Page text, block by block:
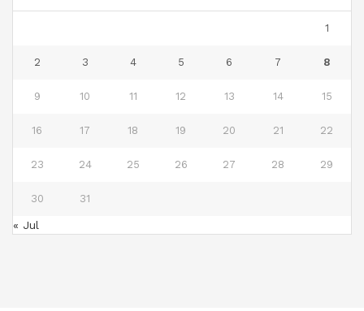
1
2 3 4 5 6 7 8
9 10 11 12 13 14 15
16 17 18 19 20 21 22
23 24 25 26 27 28 29
30 31
« Jul